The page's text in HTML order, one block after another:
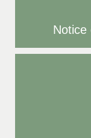
Notice